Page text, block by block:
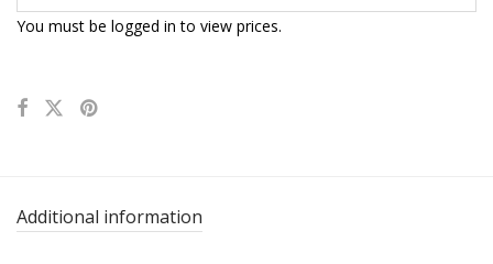
You must be logged in to view prices.
Additional information